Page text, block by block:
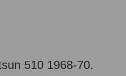
510 1968-70.